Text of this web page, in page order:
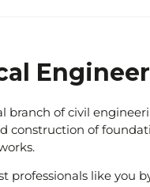
branch of civil
construction of
professionals like you